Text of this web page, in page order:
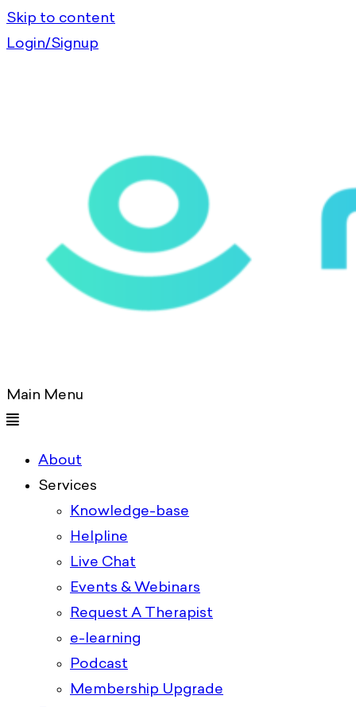
Skip to content
Login/Signup
Main Menu
About
Services
Knowledge-base
Helpline
Live Chat
Events & Webinars
Request A Therapist
e-learning
Podcast
Membership Upgrade